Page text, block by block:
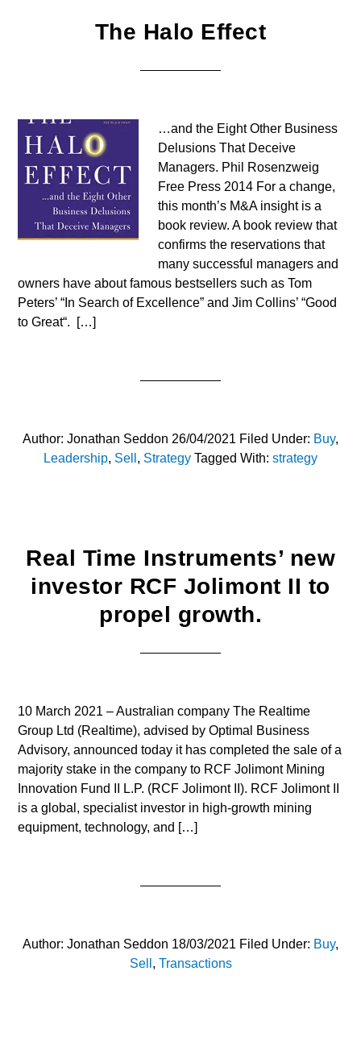
The Halo Effect
…and the Eight Other Business
Delusions That Deceive
Managers. Phil Rosenzweig
Free Press 2014 For a change,
this month’s M&A insight is a
book review. A book review that
confirms the reservations that
many successful managers and
owners have about famous bestsellers such as Tom
Peters’ “In Search of Excellence” and Jim Collins’ “Good
to Great“. […]
Author: Jonathan Seddon 26/04/2021 Filed Under: Buy,
Leadership, Sell , Strategy Tagged With: strategy
Real Time Instruments’ new
investor RCF Jolimont II to
propel growth.
10 March 2021 – Australian company The Realtime
Group Ltd (Realtime), advised by Optimal Business
Advisory, announced today it has completed the sale of a
majority stake in the company to RCF Jolimont Mining
Innovation Fund II L.P. (RCF Jolimont II). RCF Jolimont II
is a global, specialist investor in high-growth mining
equipment, technology, and […]
Author: Jonathan Seddon 18/03/2021 Filed Under: Buy,
Sell , Transactions